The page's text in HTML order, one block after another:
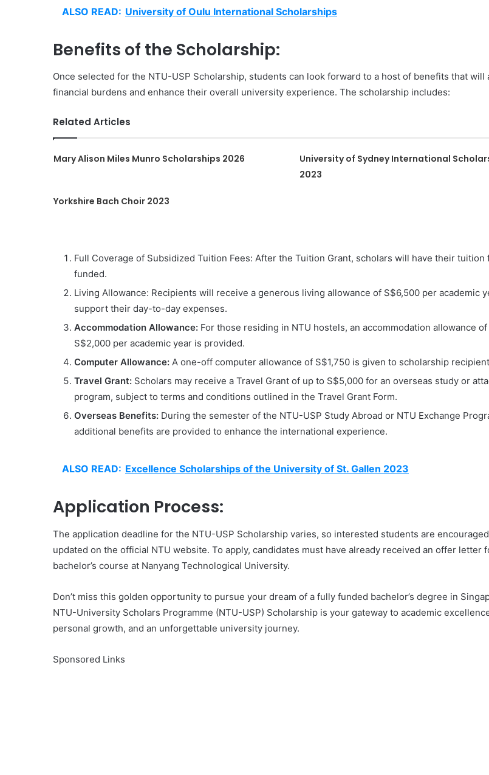
ALSO READ: University of Oulu International Scholarships
Benefits of the Scholarship:
Once selected for the NTU-USP Scholarship, students can look forward to a host of benefits that will
financial burdens and enhance their overall university experience. The scholarship includes:
Related Articles
Mary Alison Miles Munro Scholarships 2026
University of Sydney International
2023
Yorkshire Bach Choir 2023
Full Coverage of Subsidized Tuition Fees: After the Tuition Grant, scholars will have their tuition
funded.
Living Allowance: Recipients will receive a generous living allowance of S$6,500 per academic
support their day-to-day expenses.
Accommodation Allowance: For those residing in NTU hostels, an accommodation allowance
S$2,000 per academic year is provided.
Computer Allowance: A one-off computer allowance of S$1,750 is given to scholarship
Travel Grant: Scholars may receive a Travel Grant of up to S$5,000 for an overseas study or
program, subject to terms and conditions outlined in the Travel Grant Form.
Overseas Benefits: During the semester of the NTU-USP Study Abroad or NTU Exchange
additional benefits are provided to enhance the international experience.
ALSO READ: Excellence Scholarships of the University of St. Gallen 2023
Application Process:
The application deadline for the NTU-USP Scholarship varies, so interested students are
updated on the official NTU website. To apply, candidates must have already received an offer letter
bachelor’s course at Nanyang Technological University.
Don’t miss this golden opportunity to pursue your dream of a fully funded bachelor’s degree in
NTU-University Scholars Programme (NTU-USP) Scholarship is your gateway to academic
personal growth, and an unforgettable university journey.
Sponsored Links